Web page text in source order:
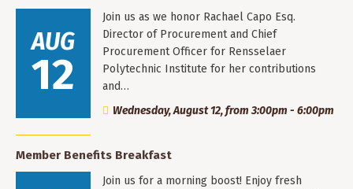
AUG
12
Join us as we honor Rachael Capo Esq.
Director of Procurement and Chief
Procurement Officer for Rensselaer
Polytechnic Institute for her contributions
and…
Wednesday, August 12, from 3:00pm - 6:00pm
Member Benefits Breakfast
Join us for a morning boost! Enjoy fresh